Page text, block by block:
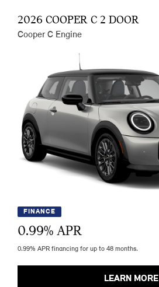
2026 COOPER C 2 DOOR
Cooper C Engine
FINANCE
0.99% APR
0.99% APR financing for up to 48 months.
LEARN MORE